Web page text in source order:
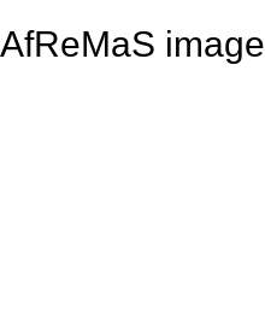
AfReMaS image